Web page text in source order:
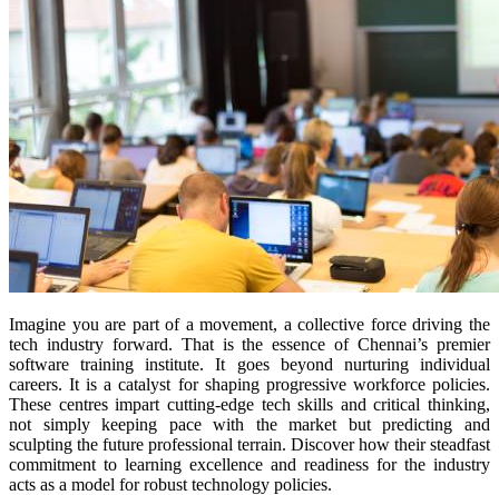
Imagine you are part of a movement, a collective force driving the
tech industry forward. That is the essence of Chennai’s premier
software training institute. It goes beyond nurturing individual
careers. It is a catalyst for shaping progressive workforce policies.
These centres impart cutting-edge tech skills and critical thinking,
not simply keeping pace with the market but predicting and
sculpting the future professional terrain. Discover how their steadfast
commitment to learning excellence and readiness for the industry
acts as a model for robust technology policies.